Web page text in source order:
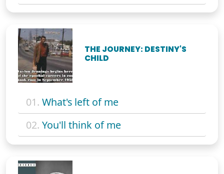
THE JOURNEY: DESTINY'S
CHILD
01. What's left of me
02. You'll think of me